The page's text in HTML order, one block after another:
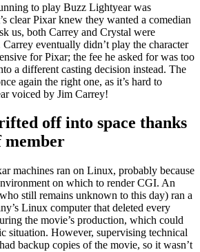
to play Buzz Lightyear was
clear Pixar knew they wanted a comedian
us, both Carrey and Crystal were
eventually didn’t play the character
for Pixar; the fee he asked for was too
a different casting decision instead. The
again the right one, as it’s hard to
voiced by Jim Carrey!
off into space thanks
member
machines ran on Linux, probably because
on which to render CGI. An
still remains unknown to this day) ran a
Linux computer that deleted every
the movie’s production, which could
situation. However, supervising technical
backup copies of the movie, so it wasn’t